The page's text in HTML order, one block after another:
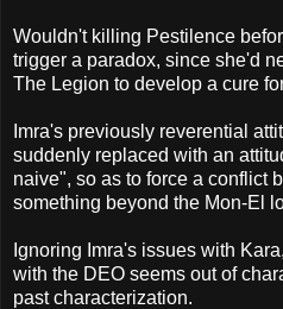
Wouldn't killing Pestilence
trigger a paradox, since she'd
The Legion to develop a cure
Imra's previously reverential
suddenly replaced with an
naive", so as to force a conflict
something beyond the Mon-El
Ignoring Imra's issues with
with the DEO seems out of
past characterization.